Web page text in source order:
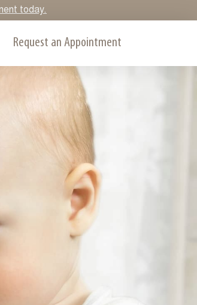
today.
Request an Appointment